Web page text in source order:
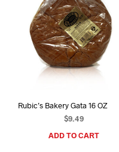
Rubic’s Bakery Gata 16 OZ
$9.49
ADD TO CART